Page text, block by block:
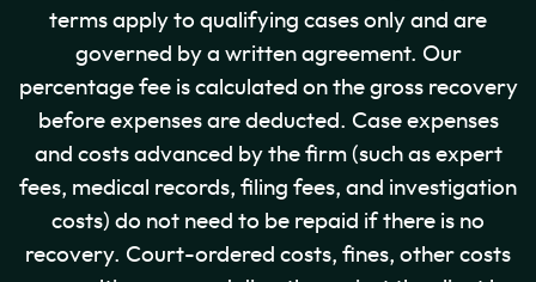
terms apply to qualifying cases only and are
governed by a written agreement. Our
percentage fee is calculated on the gross recovery
before expenses are deducted. Case expenses
and costs advanced by the firm (such as expert
fees, medical records, filing fees, and investigation
costs) do not need to be repaid if there is no
recovery. Court-ordered costs, fines, other costs